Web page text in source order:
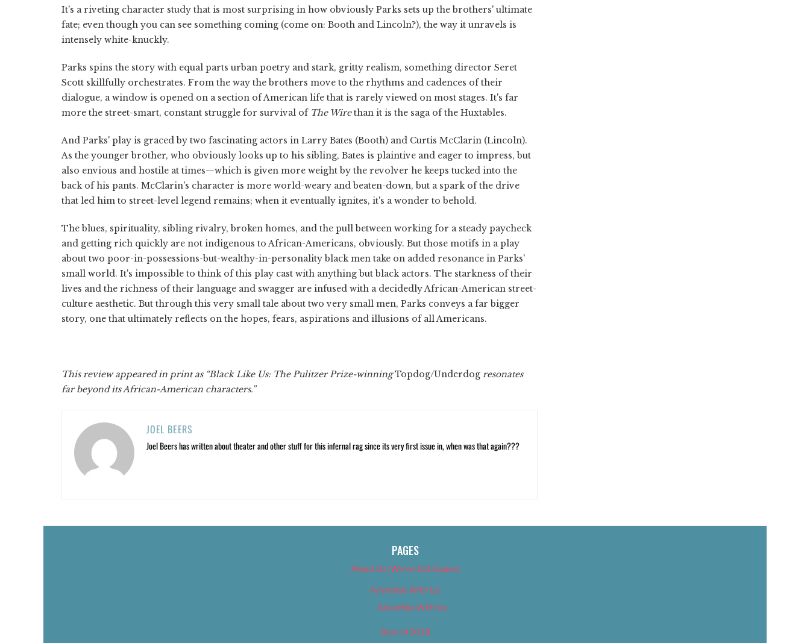
It's a riveting character study that is most surprising in how obviously Parks sets up the brothers' ultimate
fate; even though you can see something coming (come on: Booth and Lincoln?), the way it unravels is
intensely white-knuckly.
Parks spins the story with equal parts urban poetry and stark, gritty realism, something director Seret
Scott skillfully orchestrates. From the way the brothers move to the rhythms and cadences of their
dialogue, a window is opened on a section of American life that is rarely viewed on most stages. It's far
more the street-smart, constant struggle for survival of The Wirethan it is the saga of the Huxtables.
And Parks' play is graced by two fascinating actors in Larry Bates (Booth) and Curtis McClarin (Lincoln).
As the younger brother, who obviously looks up to his sibling, Bates is plaintive and eager to impress, but
also envious and hostile at times—which is given more weight by the revolver he keeps tucked into the
back of his pants. McClarin's character is more world-weary and beaten-down, but a spark of the drive
that led him to street-level legend remains; when it eventually ignites, it's a wonder to behold.
The blues, spirituality, sibling rivalry, broken homes, and the pull between working for a steady paycheck
and getting rich quickly are not indigenous to African-Americans, obviously. But those motifs in a play
about two poor-in-possessions-but-wealthy-in-personality black men take on added resonance in Parks'
small world. It's impossible to think of this play cast with anything but black actors. The starkness of their
lives and the richness of their language and swagger are infused with a decidedly African-American street-
culture aesthetic. But through this very small tale about two very small men, Parks conveys a far bigger
story, one that ultimately reflects on the hopes, fears, aspirations and illusions of all Americans.
This review appeared in print as “Black Like Us: The Pulitzer Prize-winningTopdog/Underdog resonates
far beyond its African-American characters.”
JOEL BEERS
Joel Beers has written about theater and other stuff for this infernal rag since its very first issue in, when was that again???
PAGES
About Us (We’ve Got Issues)
Advertise With Us
Advertise With Us
Best of 2018